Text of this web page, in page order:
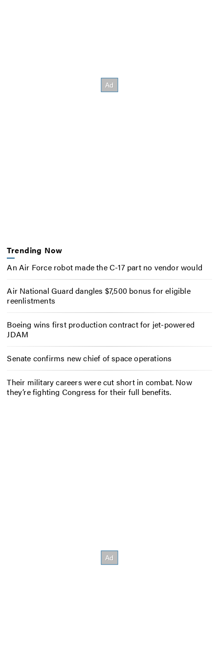
Trending Now
An Air Force robot made the C-17 part no vendor would
Air National Guard dangles $7,500 bonus for eligible
reenlistments
Boeing wins first production contract for jet-powered
JDAM
Senate confirms new chief of space operations
Their military careers were cut short in combat. Now
they’re fighting Congress for their full benefits.